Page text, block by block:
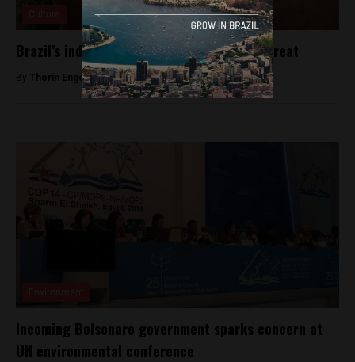
Brazil’s indigenous languages are under threat
By Thorin Engeseth -February 11, 2019
Incoming Bolsonaro government sparks concern at
UN environmental conference